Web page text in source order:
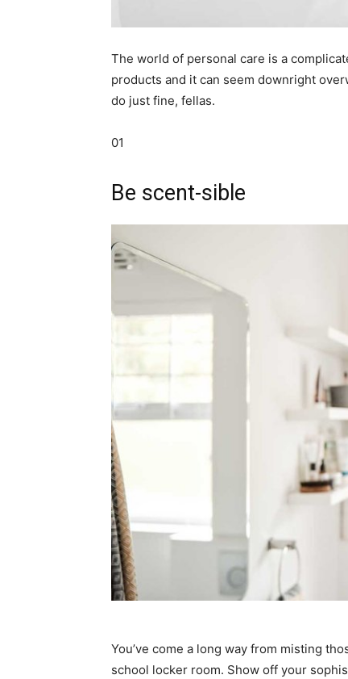
The world of personal care is a
products and it can seem downright
do just fine, fellas.
01
Be scent-sible
You’ve come a long way from misting
school locker room. Show off your